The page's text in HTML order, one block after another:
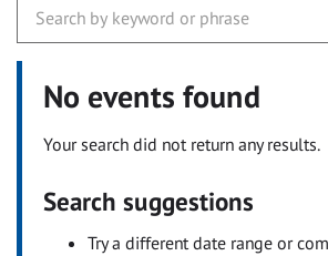
No events found
Your search did not return any results.
Search suggestions
Try a different date range or